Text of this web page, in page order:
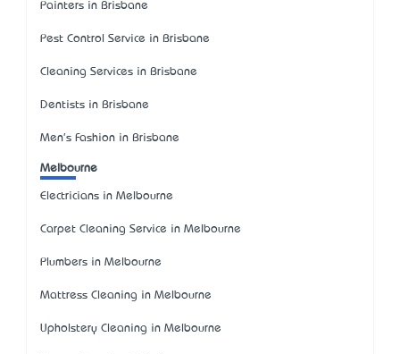
Painters in Brisbane
Pest Control Service in Brisbane
Cleaning Services in Brisbane
Dentists in Brisbane
Men's Fashion in Brisbane
Melbourne
Electricians in Melbourne
Carpet Cleaning Service in Melbourne
Plumbers in Melbourne
Mattress Cleaning in Melbourne
Upholstery Cleaning in Melbourne